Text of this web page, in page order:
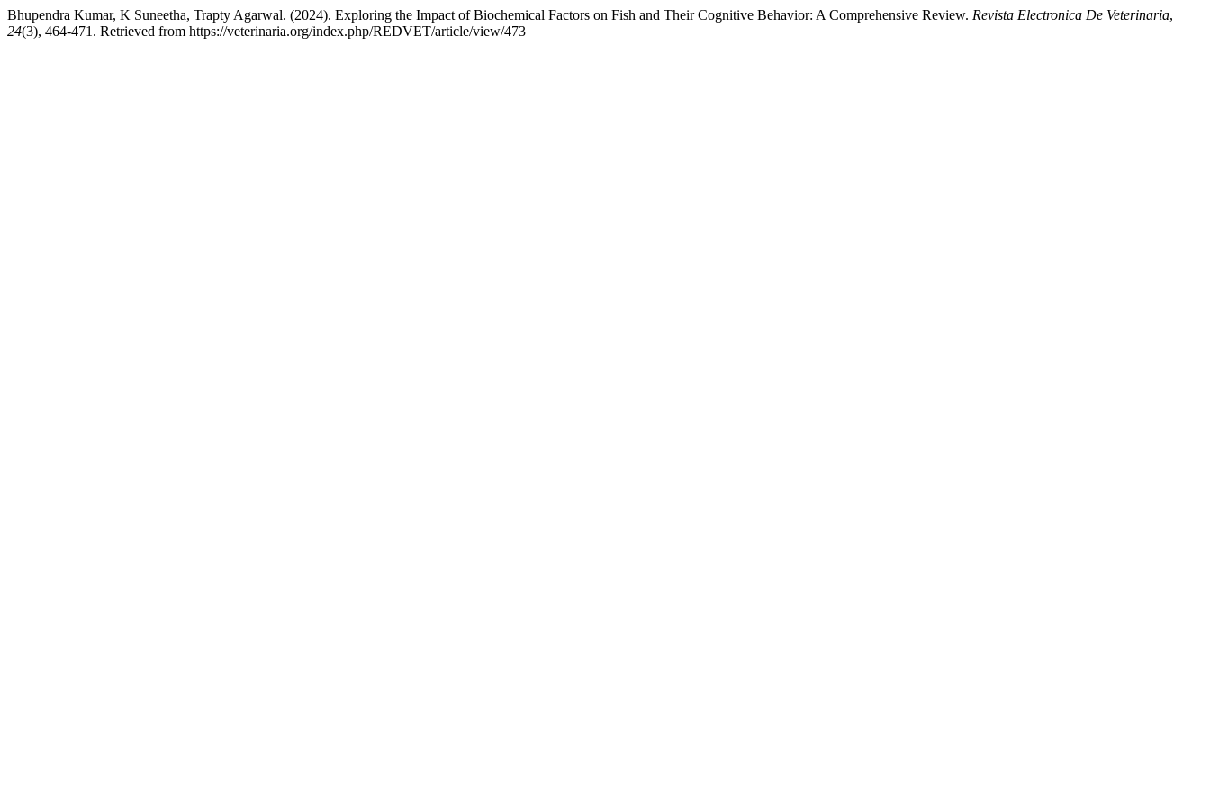
Bhupendra Kumar, K Suneetha, Trapty Agarwal. (2024). Exploring the Impact of Biochemical Factors on Fish and Their Cognitive Behavior: A Comprehensive Review. Revista Electronica De Veterinaria,
24(3), 464-471. Retrieved from https://veterinaria.org/index.php/REDVET/article/view/473